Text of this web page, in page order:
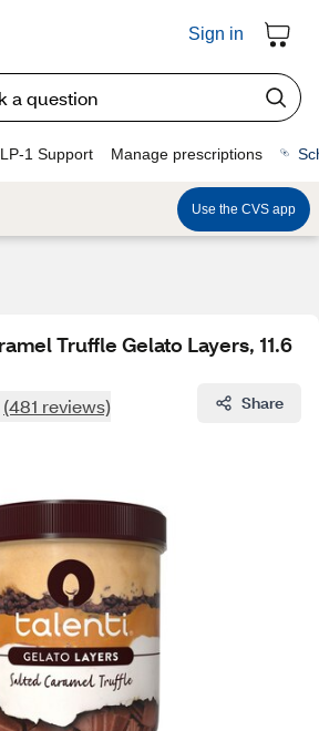
Sign in
1 Support Manage prescriptions
Use the CVS app
Truffle Gelato Layers, 11.6
(481 reviews) Share